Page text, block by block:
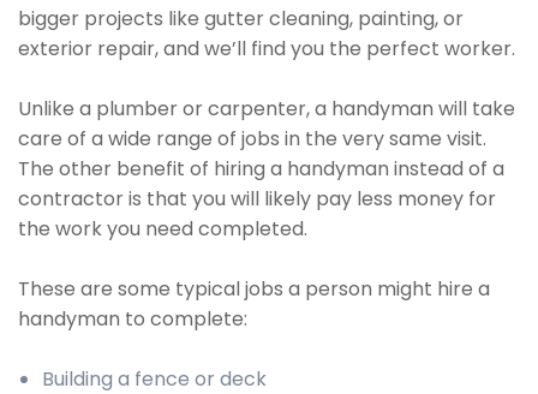
bigger projects like gutter cleaning, painting, or
exterior repair, and we’ll find you the perfect worker.
Unlike a plumber or carpenter, a handyman will take
care of a wide range of jobs in the very same visit.
The other benefit of hiring a handyman instead of a
contractor is that you will likely pay less money for
the work you need completed.
These are some typical jobs a person might hire a
handyman to complete:
Building a fence or deck